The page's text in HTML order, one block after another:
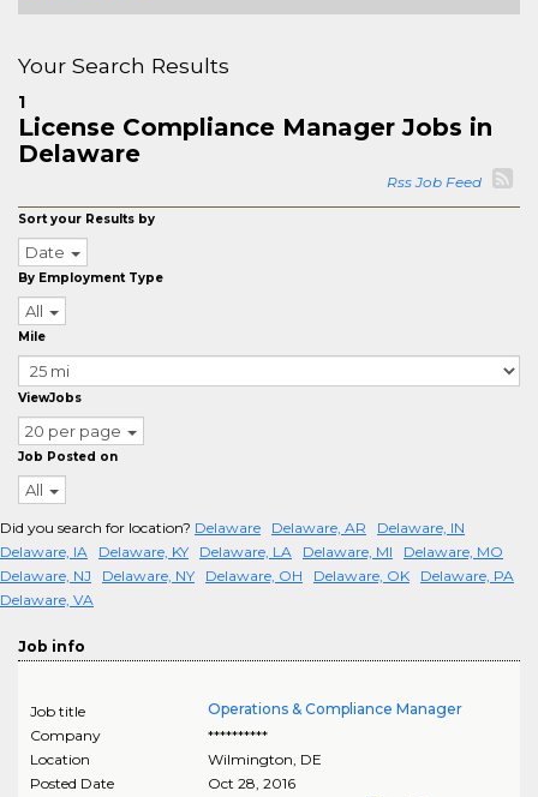
Your Search Results
1
License Compliance Manager Jobs in
Delaware
Rss Job Feed
Sort your Results by
Date
By Employment Type
All
Mile
ViewJobs
20 per page
Job Posted on
All
Did you search for location? Delaware Delaware, AR
Delaware, IN
Delaware, IA
Delaware, KY Delaware, LA Delaware, MI
Delaware, MO
Delaware, NJ
Delaware, NY Delaware, OH Delaware, OK
Delaware, PA
Delaware, VA
Job info
Job title
Operations & Compliance Manager
Company
**********
Location
Wilmington, DE
Posted Date
Oct 28, 2016